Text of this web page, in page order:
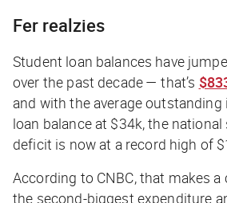
Fer realzies
Student loan balances have
over the past decade — that’s
and with the average
loan balance at $34k, the
deficit is now at a record high of
According to CNBC, that makes
the second-biggest expenditure